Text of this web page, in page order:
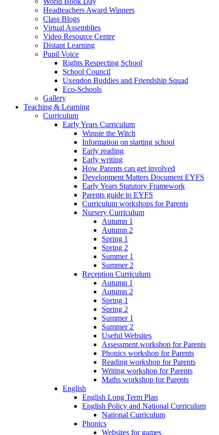
Headteachers Award Winners
Class Blogs
Virtual Assemblies
Video Resource Centre
Distant Learning
Pupil Voice
Rights Respecting School
School Council
Uxendon Buddies and Friendship Squad
Eco-Schools
Gallery
Teaching & Learning
Curriculum
Early Years Curriculum
Winnie the Witch
Information on starting school
Early reading
Early writing
How Parents can get involved
Development Matters Document EYFS
Early Years Statutory Framework
Parents guide to EYFS
Curriculum workshops for Parents
Nursery Curriculum
Autumn 1
Autumn 2
Spring 1
Spring 2
Summer 1
Summer 2
Reception Curriculum
Autumn 1
Autumn 2
Spring 1
Spring 2
Summer 1
Summer 2
Useful Websites
Assessment workshop for Parents
Phonics workshop for Parents
Reading workshop for Parents
Writing workshop for Parents
Maths workshop for Parents
English
English Long Term Plan
English Policy and National Curriculum
National Curriculum
Phonics
Websites for games